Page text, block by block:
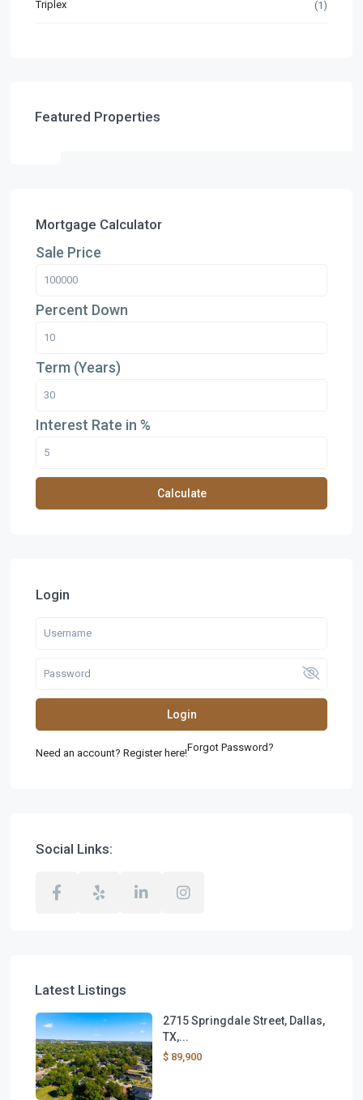
Triplex (1)
Featured Properties
Mortgage Calculator
Sale Price
Percent Down
Term (Years)
Interest Rate in %
Calculate
Login
Login
Need an account? Register here!Forgot Password?
Social Links:
Latest Listings
2715 Springdale Street, Dallas,
TX,...
$ 89,900